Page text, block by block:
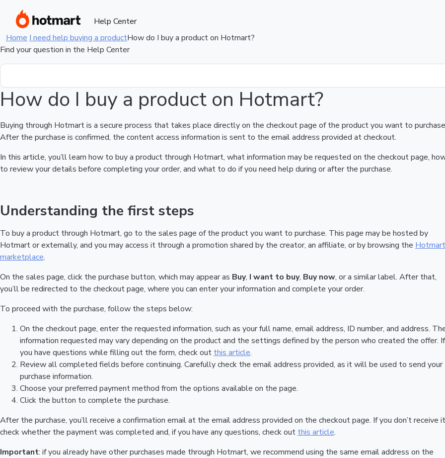
Help Center
Home I need help buying a productHow do I buy a product on Hotmart?
Find your question in the Help Center
How do I buy a product on Hotmart?
Buying through Hotmart is a secure process that takes place directly on the checkout page of the product you want to
After the purchase is confirmed, the content access information is sent to the email address provided at checkout.
In this article, you’ll learn how to buy a product through Hotmart, what information may be requested on the checkout page,
to review your details before completing your order, and what to do if you need help during or after the purchase.
Understanding the first steps
To buy a product through Hotmart, go to the sales page of the product you want to purchase. This page may be hosted by
Hotmart or externally, and you may access it through a promotion shared by the creator, an affiliate, or by browsing the Hotmart
marketplace.
On the sales page, click the purchase button, which may appear as Buy, I want to buy, Buy now, or a similar label. After that,
you’ll be redirected to the checkout page, where you can enter your information and complete your order.
To proceed with the purchase, follow the steps below:
On the checkout page, enter the requested information, such as your full name, email address, ID number, and address.
information requested may vary depending on the product and the settings defined by the person who created the offer. If
you have questions while filling out the form, check out this article.
Review all completed fields before continuing. Carefully check the email address provided, as it will be used to send your
purchase information.
Choose your preferred payment method from the options available on the page.
Click the button to complete the purchase.
After the purchase, you’ll receive a confirmation email at the email address provided on the checkout page. If you don’t receive
check whether the payment was completed and, if you have any questions, check out this article.
Important: if you already have other purchases made through Hotmart, we recommend using the same email address on the